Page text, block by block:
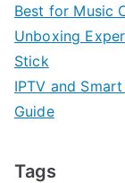
Best for Music
Unboxing
Stick
IPTV and
Guide
Tags